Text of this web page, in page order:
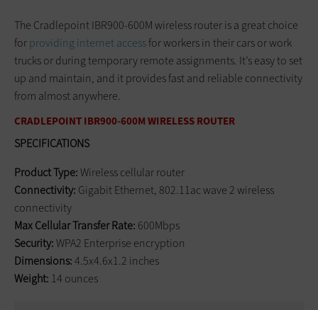
The Cradlepoint IBR900-600M wireless router is a great choice
forproviding internet accessfor workers in their cars or work
trucks or during temporary remote assignments. It’s easy to set
up and maintain, and it provides fast and reliable connectivity
from almost anywhere.
CRADLEPOINT IBR900-600M WIRELESS ROUTER
SPECIFICATIONS
Product Type:Wireless cellular router
Connectivity: Gigabit Ethernet, 802.11ac wave 2 wireless
connectivity
Max Cellular Transfer Rate: 600Mbps
Security:WPA2 Enterprise encryption
Dimensions:4.5x4.6x1.2 inches
Weight: 14 ounces